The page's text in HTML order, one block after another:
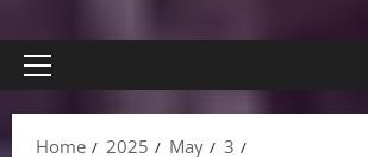
Primary
Home
2025 May
3